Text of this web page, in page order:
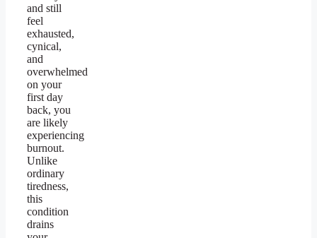
and still
feel
exhausted,
cynical,
and
overwhelmed
on your
first day
back, you
are likely
experiencing
burnout.
Unlike
ordinary
tiredness,
this
condition
drains